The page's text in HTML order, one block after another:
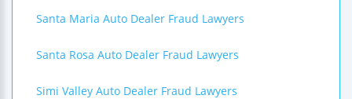
Santa Maria Auto Dealer Fraud Lawyers
Santa Rosa Auto Dealer Fraud Lawyers
Simi Valley Auto Dealer Fraud Lawyers